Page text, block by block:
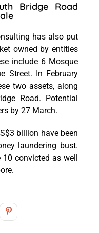
Bridge Road
has also put
owned by entities
include 6 Mosque
Street. In February
two assets, along
Road. Potential
by 27 March.
billion have been
laundering bust.
10 convicted as well